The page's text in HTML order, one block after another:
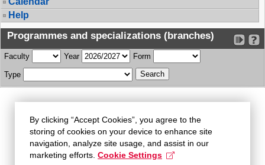
Help
Programmes and specializations (branches)
Faculty Year Form
Type
By clicking “Accept Cookies”, you agree to the
storing of cookies on your device to enhance site
navigation, analyze site usage, and assist in our
marketing efforts. Cookie Settings